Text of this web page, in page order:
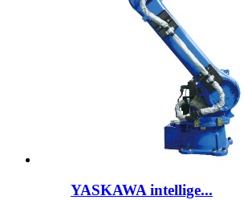
YASKAWA intellige...